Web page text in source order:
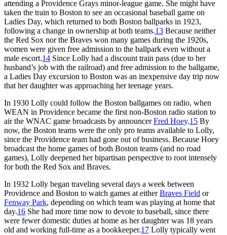
attending a Providence Grays minor-league game. She might have
taken the train to Boston to see an occasional baseball game on
Ladies Day, which returned to both Boston ballparks in 1923,
following a change in ownership at both teams.13 Because neither
the Red Sox nor the Braves won many games during the 1920s,
women were given free admission to the ballpark even without a
male escort.14 Since Lolly had a discount train pass (due to her
husband’s job with the railroad) and free admission to the ballgame,
a Ladies Day excursion to Boston was an inexpensive day trip now
that her daughter was approaching her teenage years.
In 1930 Lolly could follow the Boston ballgames on radio, when
WEAN in Providence became the first non-Boston radio station to
air the WNAC game broadcasts by announcerFred Hoey.15 By
now, the Boston teams were the only pro teams available to Lolly,
since the Providence team had gone out of business. Because Hoey
broadcast the home games of both Boston teams (and no road
games), Lolly deepened her bipartisan perspective to root intensely
for both the Red Sox and Braves.
In 1932 Lolly began traveling several days a week between
Providence and Boston to watch games at eitherBraves Field or
Fenway Park, depending on which team was playing at home that
day.16 She had more time now to devote to baseball, since there
were fewer domestic duties at home as her daughter was 18 years
old and working full-time as a bookkeeper.17 Lolly typically went